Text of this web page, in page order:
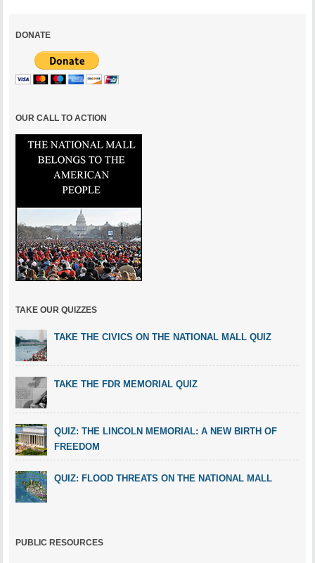
DONATE
OUR CALL TO ACTION
TAKE OUR QUIZZES
TAKE THE CIVICS ON THE NATIONAL MALL QUIZ
TAKE THE FDR MEMORIAL QUIZ
QUIZ: THE LINCOLN MEMORIAL: A NEW BIRTH OF
FREEDOM
QUIZ: FLOOD THREATS ON THE NATIONAL MALL
PUBLIC RESOURCES